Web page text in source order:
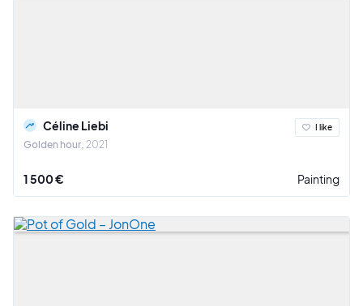
Céline Liebi
Golden hour 2021
I like
1 500 € Painting